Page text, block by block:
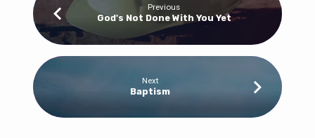
Previous
God's Not Done With You Yet
Next
Baptism